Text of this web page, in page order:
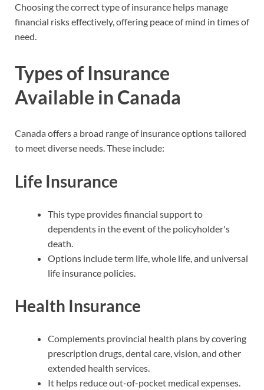
Choosing the correct type of insurance helps manage
financial risks effectively, offering peace of mind in times of
need.
Types of Insurance
Available in Canada
Canada offers a broad range of insurance options tailored
to meet diverse needs. These include:
Life Insurance
This type provides financial support to
dependents in the event of the policyholder's
death.
Options include term life, whole life, and universal
life insurance policies.
Health Insurance
Complements provincial health plans by covering
prescription drugs, dental care, vision, and other
extended health services.
It helps reduce out-of-pocket medical expenses.